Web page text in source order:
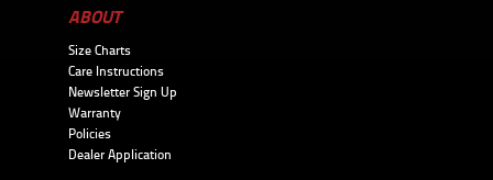
ABOUT
Size Charts
Care Instructions
Newsletter Sign Up
Warranty
Policies
Dealer Application